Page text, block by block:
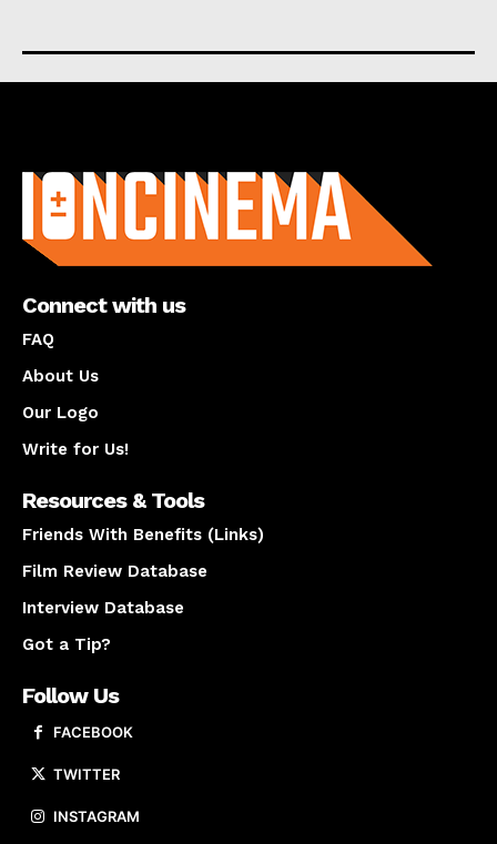
Connect with us
FAQ
About Us
Our Logo
Write for Us!
Resources & Tools
Friends With Benefits (Links)
Film Review Database
Interview Database
Got a Tip?
Follow Us
FACEBOOK
TWITTER
INSTAGRAM